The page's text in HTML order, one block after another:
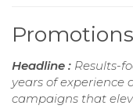
Headline : Results-
years of
campaigns that